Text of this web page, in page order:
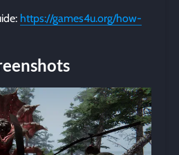
https://games4u.org/how-